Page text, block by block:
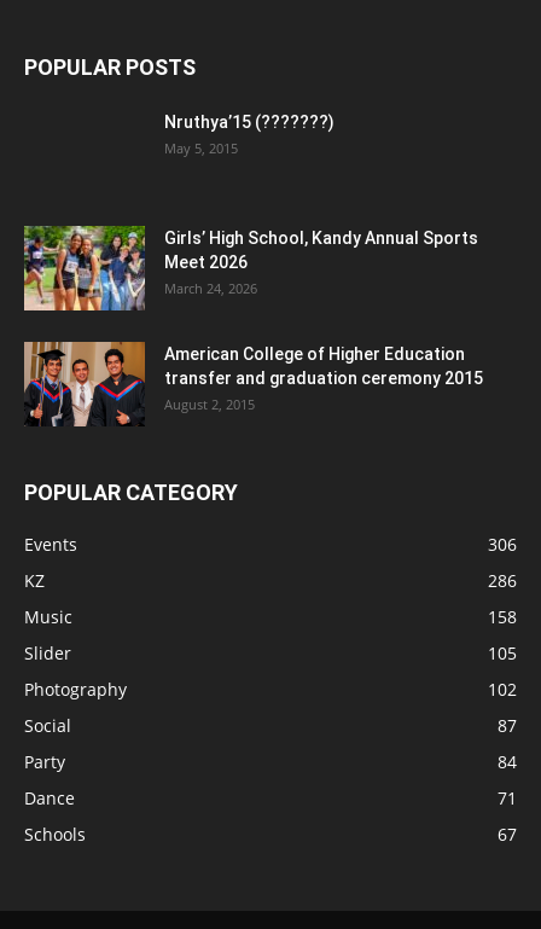
POPULAR POSTS
Nruthya’15 (???????)
May 5, 2015
Girls’ High School, Kandy Annual Sports
Meet 2026
March 24, 2026
American College of Higher Education
transfer and graduation ceremony 2015
August 2, 2015
POPULAR CATEGORY
Events
306
KZ
286
Music
158
Slider
105
Photography
102
Social
87
Party
84
Dance
71
Schools
67